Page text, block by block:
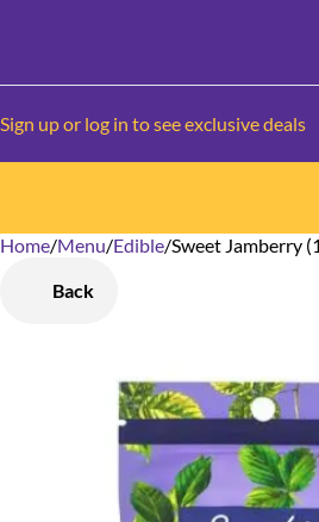
Sign up or log in to see exclusive deals
Home/Menu/Edible/Sweet Jamberry
Back
0